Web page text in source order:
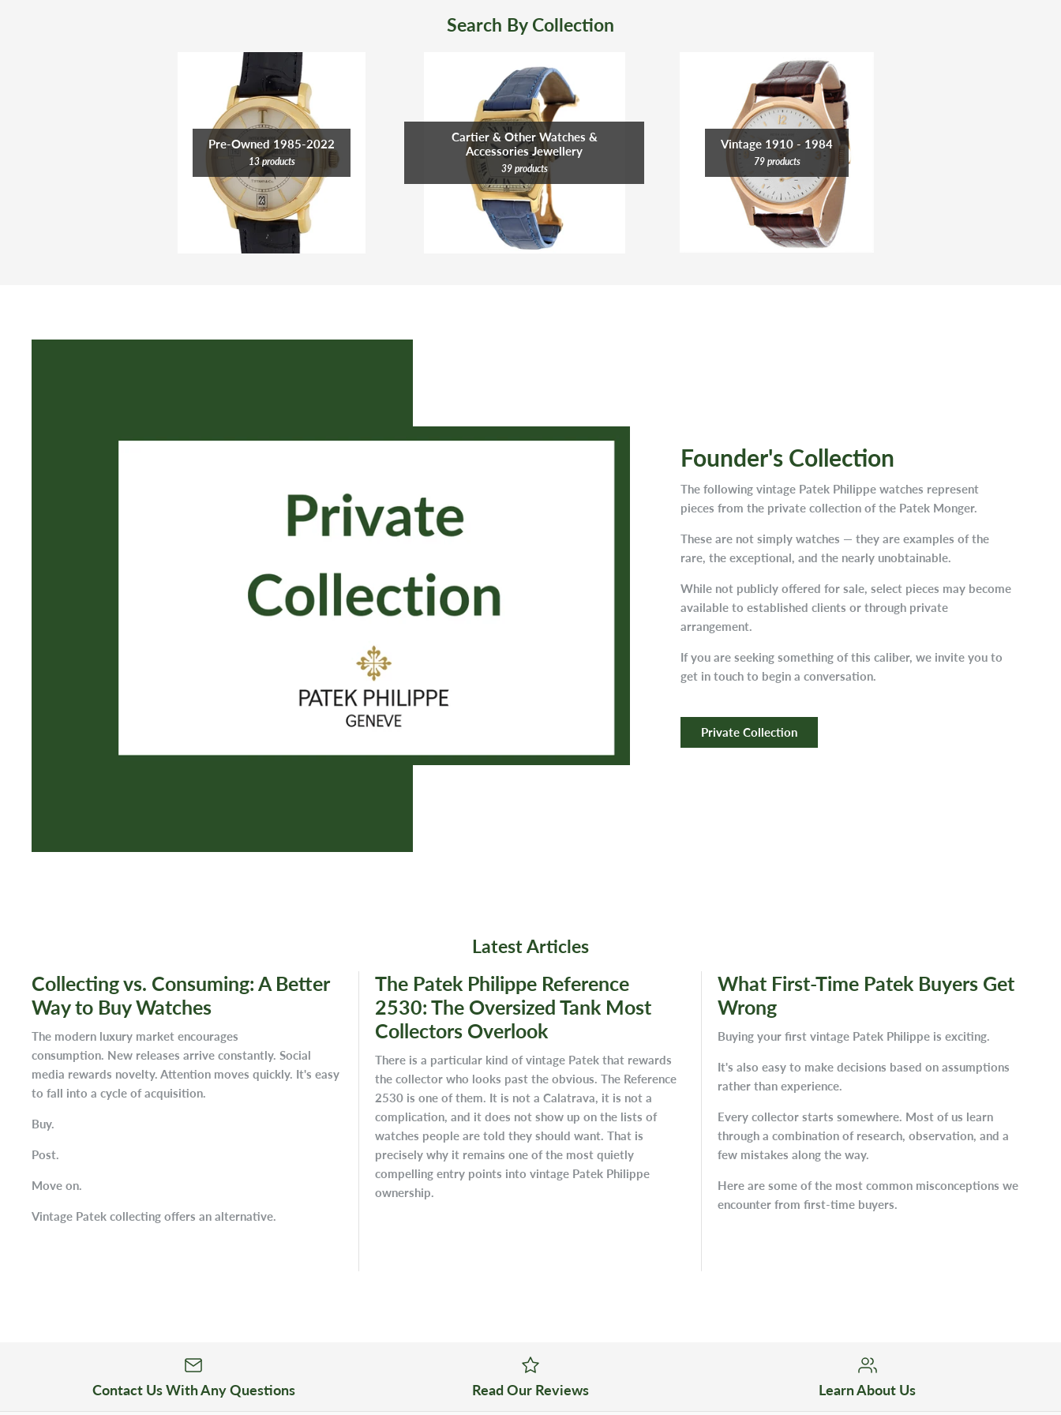
Search By Collection
Pre-Owned 1985-2022
13 products
Cartier & Other Watches &
Accessories Jewellery
39 products
Vintage 1910 - 1984
79 products
Founder's Collection
The following vintage Patek Philippe watches represent
pieces from the private collection of the Patek Monger.
These are not simply watches — they are examples of the
rare, the exceptional, and the nearly unobtainable.
While not publicly offered for sale, select pieces may become
available to established clients or through private
arrangement.
If you are seeking something of this caliber, we invite you to
get in touch to begin a conversation.
Private Collection
Latest Articles
Collecting vs. Consuming: A Better
Way to Buy Watches
The modern luxury market encourages
consumption. New releases arrive constantly. Social
media rewards novelty. Attention moves quickly. It's easy
to fall into a cycle of acquisition.
Buy.
Post.
Move on.
Vintage Patek collecting offers an alternative.
The Patek Philippe Reference
2530: The Oversized Tank Most
Collectors Overlook
There is a particular kind of vintage Patek that rewards
the collector who looks past the obvious. The Reference
2530 is one of them. It is not a Calatrava, it is not a
complication, and it does not show up on the lists of
watches people are told they should want. That is
precisely why it remains one of the most quietly
compelling entry points into vintage Patek Philippe
ownership.
What First-Time Patek Buyers Get
Wrong
Buying your first vintage Patek Philippe is exciting.
It's also easy to make decisions based on assumptions
rather than experience.
Every collector starts somewhere. Most of us learn
through a combination of research, observation, and a
few mistakes along the way.
Here are some of the most common misconceptions we
encounter from first-time buyers.
Contact Us With Any Questions Read Our Reviews Learn About Us